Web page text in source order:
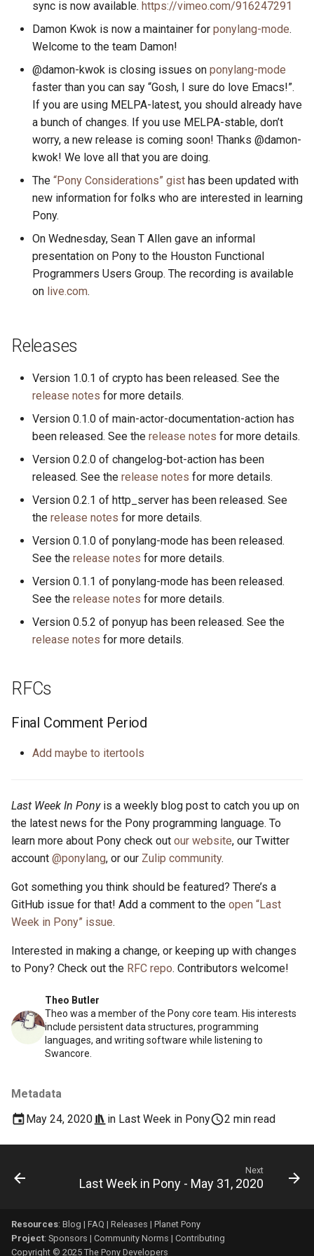
2019
2017
2016
ponyc
Theo Butler
Theo was a member of the Pony core team. His interests
include persistent data structures, programming
languages, and writing software while listening to
Swancore.
Metadata
May 24, 2020
in Last Week in Pony 2 min read
sync is now available. https://vimeo.com/916247291
Damon Kwok is now a maintainer for ponylang-mode.
Welcome to the team Damon!
@damon-kwok is closing issues on ponylang-mode
faster than you can say “Gosh, I sure do love Emacs!”.
If you are using MELPA-latest, you should already have
a bunch of changes. If you use MELPA-stable, don’t
worry, a new release is coming soon! Thanks @damon-
kwok! We love all that you are doing.
The “Pony Considerations” gist has been updated with
new information for folks who are interested in learning
Pony.
On Wednesday, Sean T Allen gave an informal
presentation on Pony to the Houston Functional
Programmers Users Group. The recording is available
on live.com.
Releases
Version 1.0.1 of crypto has been released. See the
release notes for more details.
Version 0.1.0 of main-actor-documentation-action has
been released. See the release notes for more details.
Version 0.2.0 of changelog-bot-action has been
released. See the release notes for more details.
Version 0.2.1 of http_server has been released. See
the release notes for more details.
Version 0.1.0 of ponylang-mode has been released.
See the release notes for more details.
Version 0.1.1 of ponylang-mode has been released.
See the release notes for more details.
Version 0.5.2 of ponyup has been released. See the
release notes for more details.
RFCs
Final Comment Period
Add maybe to itertools
Last Week In Ponyis a weekly blog post to catch you up on
the latest news for the Pony programming language. To
learn more about Pony check out our website, our Twitter
account @ponylang, or our Zulip community.
Got something you think should be featured? There’s a
GitHub issue for that! Add a comment to the open “Last
Week in Pony” issue.
Interested in making a change, or keeping up with changes
to Pony? Check out the RFC repo. Contributors welcome!
Next
Last Week in Pony - May 31, 2020
Resources: Blog | FAQ | Releases | Planet Pony
Project: Sponsors | Community Norms | Contributing
Copyright © 2025 The Pony Developers